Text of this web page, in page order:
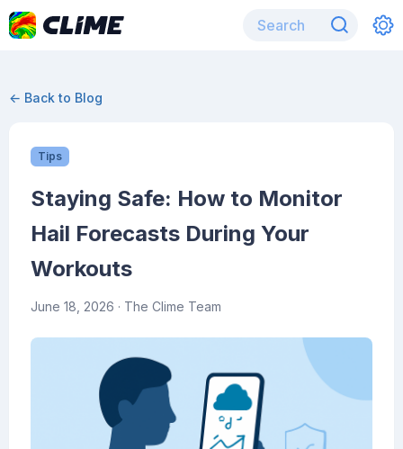
← Back to Blog
Tips
Staying Safe: How to Monitor
Hail Forecasts During Your
Workouts
June 18, 2026 · The Clime Team